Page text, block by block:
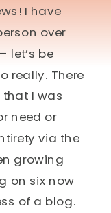
I have
over
let’s be
really. There
that I was
need or
via the
growing
on six now
of a blog.